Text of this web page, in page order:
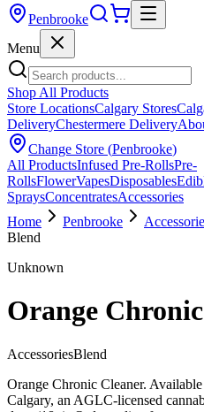
Penbrooke
Menu
Shop All Products
Store LocationsCalgary Stores
DeliveryChestermere Delivery
Change Store (Penbrooke)
All ProductsInfused Pre-RollsPre-
RollsFlowerVapesDisposables
SpraysConcentratesAccessories
Home
Penbrooke
Blend
Unknown
Orange
AccessoriesBlend
Orange Chronic Cleaner.
Calgary, an AGLC-licensed